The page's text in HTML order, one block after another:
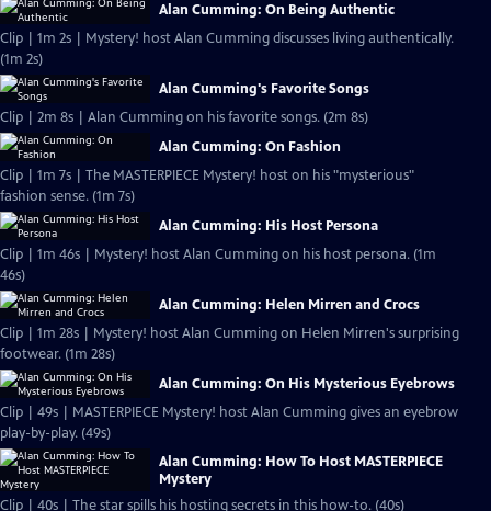
Alan Cumming: On Being Authentic
Clip | 1m 2s | Mystery! host Alan Cumming discusses living authentically.
(1m 2s)
Alan Cumming's Favorite Songs
Clip | 2m 8s | Alan Cumming on his favorite songs. (2m 8s)
Alan Cumming: On Fashion
Clip | 1m 7s | The MASTERPIECE Mystery! host on his "mysterious"
fashion sense. (1m 7s)
Alan Cumming: His Host Persona
Clip | 1m 46s | Mystery! host Alan Cumming on his host persona. (1m
46s)
Alan Cumming: Helen Mirren and Crocs
Clip | 1m 28s | Mystery! host Alan Cumming on Helen Mirren's surprising
footwear. (1m 28s)
Alan Cumming: On His Mysterious Eyebrows
Clip | 49s | MASTERPIECE Mystery! host Alan Cumming gives an eyebrow
play-by-play. (49s)
Alan Cumming: How To Host MASTERPIECE
Mystery
Clip | 40s | The star spills his hosting secrets in this how-to. (40s)